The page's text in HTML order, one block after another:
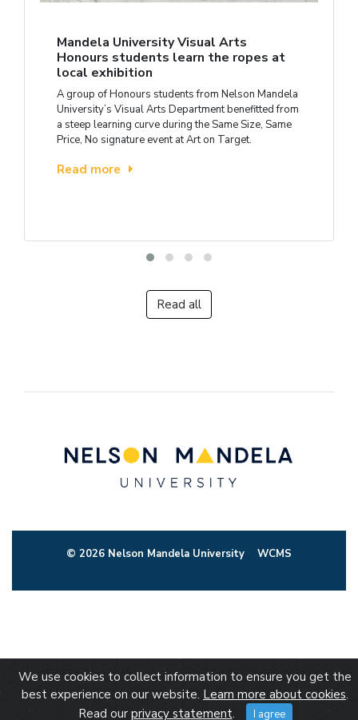
Mandela University Visual Arts
Honours students learn the ropes at
local exhibition
A group of Honours students from Nelson Mandela
University’s Visual Arts Department benefitted from
a steep learning curve during the Same Size, Same
Price, No signature event at Art on Target.
Read more
Read all
© 2026 Nelson Mandela University WCMS
We use cookies to collect information to ensure you get the
best experience on our website. Learn more about cookies.
Read our privacy statement. I agree